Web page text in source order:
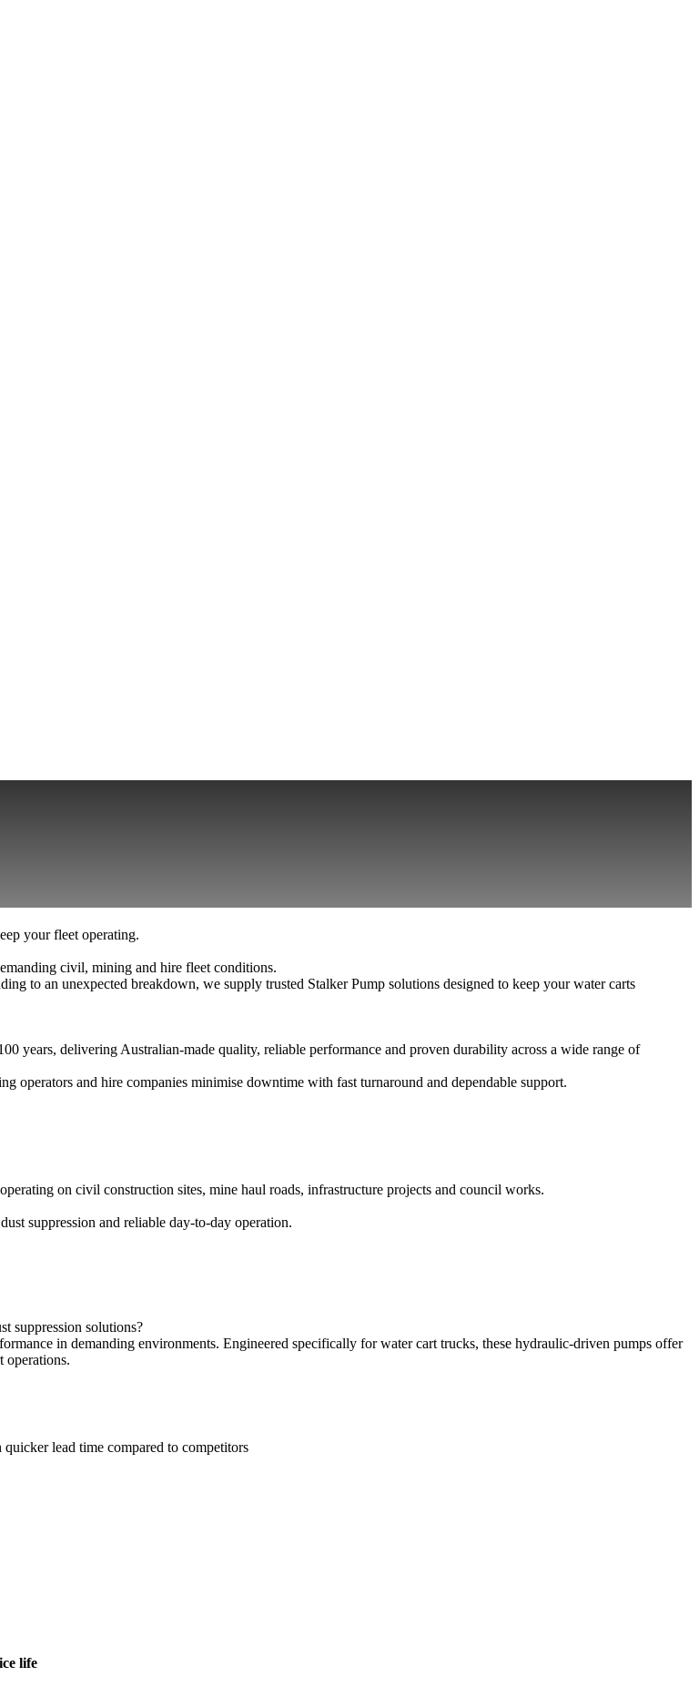
your fleet operating.
civil, mining and hire fleet conditions.
to an unexpected breakdown, we supply trusted Stalker Pump solutions designed to keep your water carts
years, delivering Australian-made quality, reliable performance and proven durability across a wide range of
and hire companies minimise downtime with fast turnaround and dependable support.
on civil construction sites, mine haul roads, infrastructure projects and council works.
suppression and reliable day-to-day operation.
suppression solutions?
in demanding environments. Engineered specifically for water cart trucks, these hydraulic-driven pumps offer
operations.
lead time compared to competitors
life